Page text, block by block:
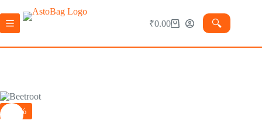
₹0.00 🔍︎
-30%